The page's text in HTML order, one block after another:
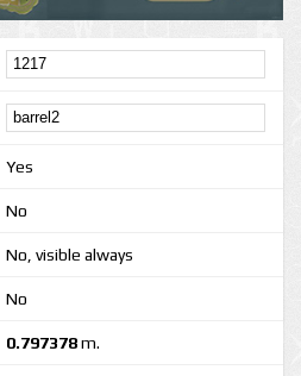
Yes
No
No, visible always
No
0.797378m.